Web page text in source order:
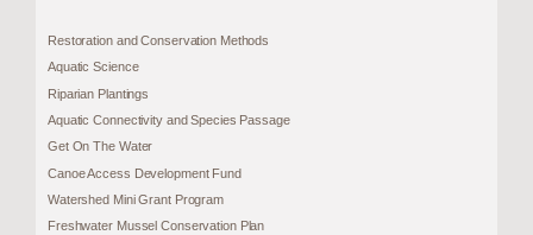
Restoration and Conservation Methods
Aquatic Science
Riparian Plantings
Aquatic Connectivity and Species Passage
Get On The Water
Canoe Access Development Fund
Watershed Mini Grant Program
Freshwater Mussel Conservation Plan